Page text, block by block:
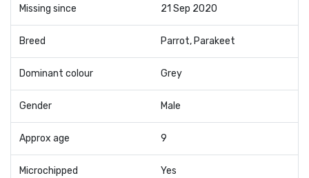
Missing since 21 Sep 2020
Breed Parrot, Parakeet
Dominant colour Grey
Gender Male
Approx age 9
Microchipped Yes